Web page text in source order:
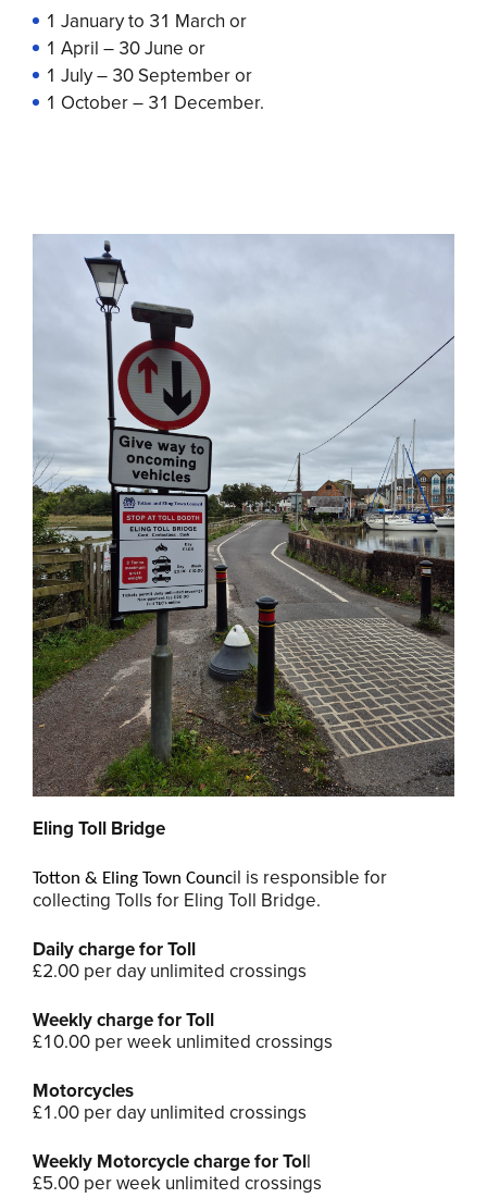
1 January to 31 March or
1 April – 30 June or
1 July – 30 September or
1 October – 31 December.
Eling Toll Bridge
Totton & Eling Town Council is responsible for
collecting Tolls for Eling Toll Bridge.
Daily charge for Toll
£2.00 per day unlimited crossings
Weekly charge for Toll
£10.00 per week unlimited crossings
Motorcycles
£1.00 per day unlimited crossings
Weekly Motorcycle charge for Toll
£5.00 per week unlimited crossings